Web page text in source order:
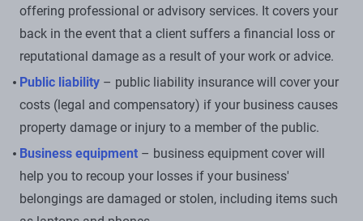
offering professional or advisory services. It covers your
back in the event that a client suffers a financial loss or
reputational damage as a result of your work or advice.
Public liability – public liability insurance will cover your
costs (legal and compensatory) if your business causes
property damage or injury to a member of the public.
Business equipment – business equipment cover will
help you to recoup your losses if your business'
belongings are damaged or stolen, including items such